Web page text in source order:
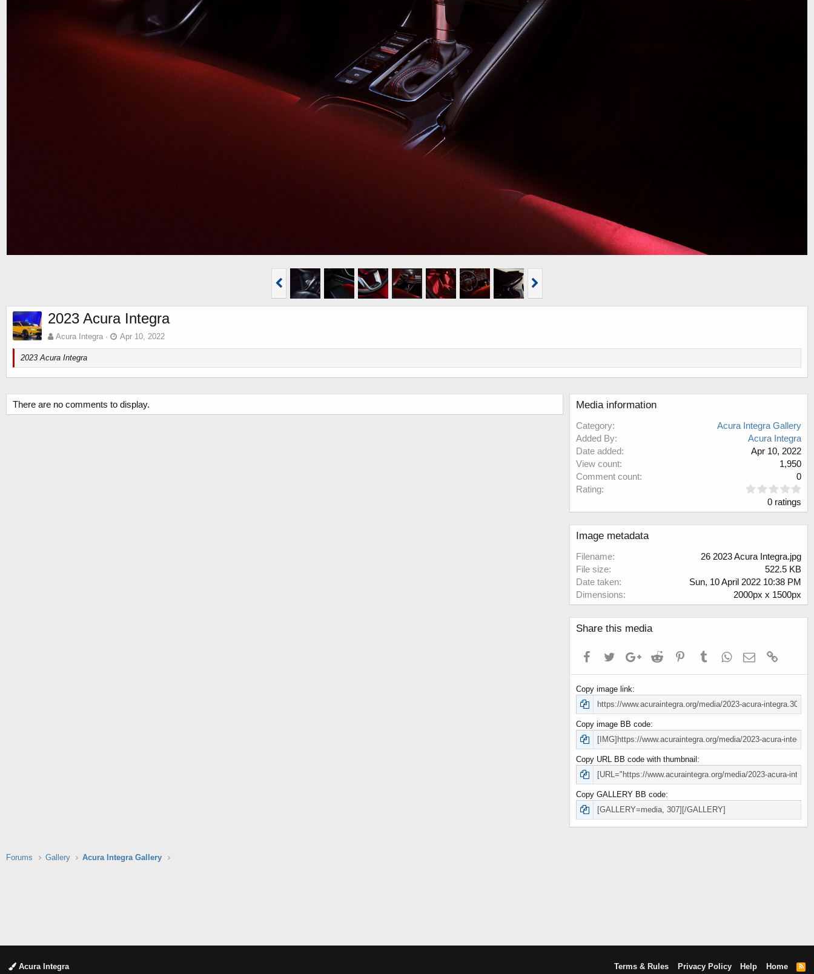
2023 Acura Integra
Acura Integra Apr 10, 2022
2023 Acura Integra
There are no comments to display. Media information
Category
Acura Integra Gallery
Added By
Acura Integra
Date added
Apr 10, 2022
View count
1,950
Comment count
0
Rating
0
a
0 ratings
Image metadata
Filename
26 2023 Acura Integra.jpg
File size
522.5 KB
Date taken
Sun, 10 April 2022 10:38 PM
Dimensions
2000px x 1500px
Share this media
FacebookTwitterGoogle+Reddit PinterestTumblrWhatsApp
Email
Copy image link
Copy image BB code
Copy URL BB code with thumbnail
Copy GALLERY BB code
Forums Gallery Acura Integra Gallery
Acura Integra Terms & Rules Privacy Policy Help Home
R